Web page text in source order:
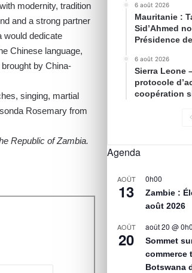
modernity, tradition
and a strong partner
would dedicate
Chinese language,
by China-
singing, martial
Rosemary from
Republic of Zambia.
6 août 2026
Mauritanie :
Sid’Ahmed
Présidence
6 août 2026
Sierra Leone
protocole
coopération
Agenda
AOÛT
13
0h00
Zambie :
août 2026
AOÛT
20
août 20 @
Sommet
commerce
Botswana